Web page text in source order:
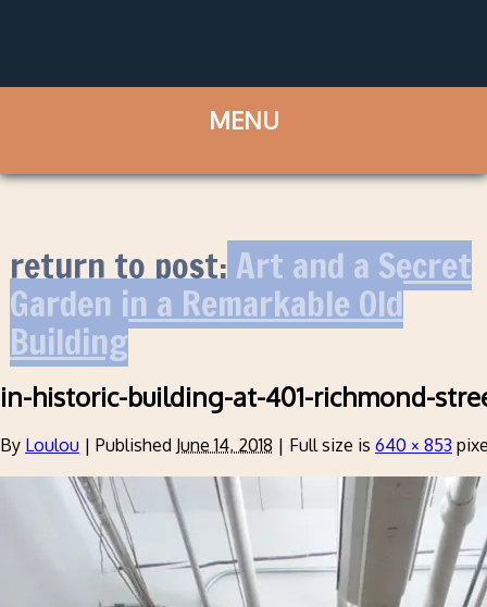
return to post:Art and a Secret
Garden in a Remarkable Old
Building
in-historic-building-at-401-richmond-
By Loulou | Published June 14, 2018 | Full size is 640 × 853